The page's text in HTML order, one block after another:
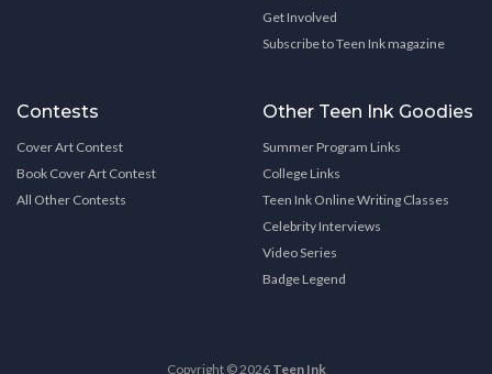
Get Involved
Subscribe to Teen Ink magazine
Contests
Cover Art Contest
Book Cover Art Contest
All Other Contests
Other Teen Ink Goodies
Summer Program Links
College Links
Teen Ink Online Writing Classes
Celebrity Interviews
Video Series
Badge Legend
Copyright © 2026 Teen Ink